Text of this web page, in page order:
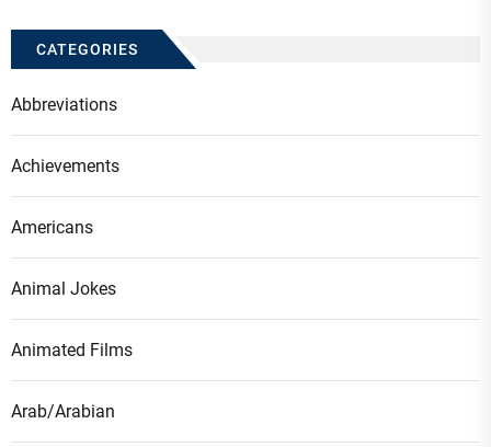
CATEGORIES
Abbreviations
Achievements
Americans
Animal Jokes
Animated Films
Arab/Arabian